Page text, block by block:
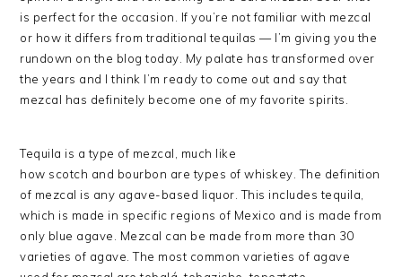
is perfect for the occasion. If you’re not familiar with mezcal
or how it differs from traditional tequilas — I’m giving you the
rundown on the blog today. My palate has transformed over
the years and I think I’m ready to come out and say that
mezcal has definitely become one of my favorite spirits.
Tequila is a type of mezcal, much like
how scotch and bourbon are types of whiskey. The definition
of mezcal is any agave-based liquor. This includes tequila,
which is made in specific regions of Mexico and is made from
only blue agave. Mezcal can be made from more than 30
varieties of agave. The most common varieties of agave